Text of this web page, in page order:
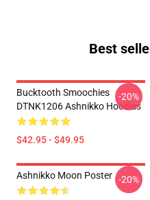
Best
Bucktooth Smoochies
DTNK1206 Ashnikko Hoodies
$42.95 - $49.95
-20%
Ashnikko Moon Poster -20%